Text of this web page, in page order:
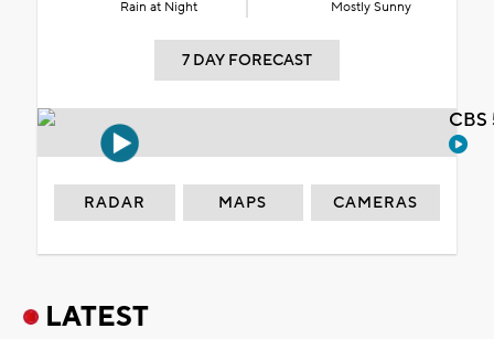
Rain at Night Mostly Sunny
7 DAY FORECAST
RADAR MAPS CAMERAS
LATEST